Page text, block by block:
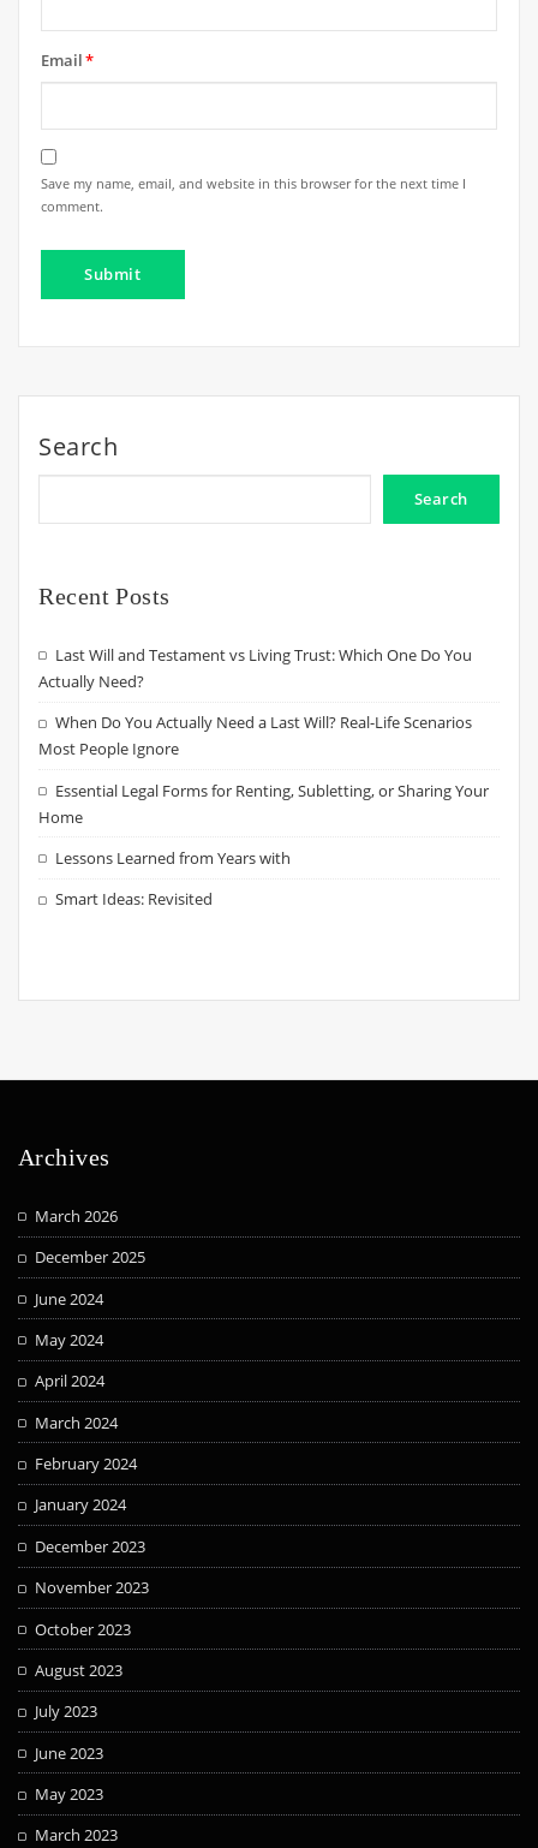
Email*
Save my name, email, and website in this browser for the next time I
comment.
Search
Search
Recent Posts
Last Will and Testament vs Living Trust: Which One Do You
Actually Need?
When Do You Actually Need a Last Will? Real-Life Scenarios
Most People Ignore
Essential Legal Forms for Renting, Subletting, or Sharing Your
Home
Lessons Learned from Years with
Smart Ideas: Revisited
Archives
March 2026
December 2025
June 2024
May 2024
April 2024
March 2024
February 2024
January 2024
December 2023
November 2023
October 2023
August 2023
July 2023
June 2023
May 2023
March 2023